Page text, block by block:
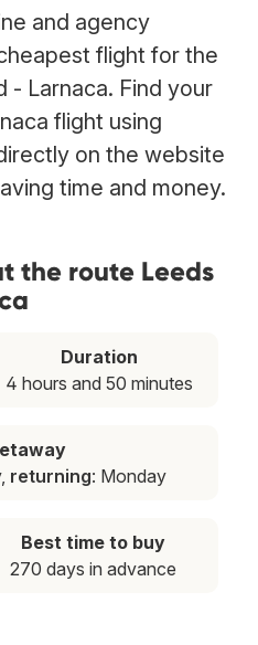
and agency
flight for the
- Larnaca. Find your
flight using
on the website
time and money.
the route Leeds
Duration
4 hours and 50 minutes
returning: Monday
Best time to buy
270 days in advance